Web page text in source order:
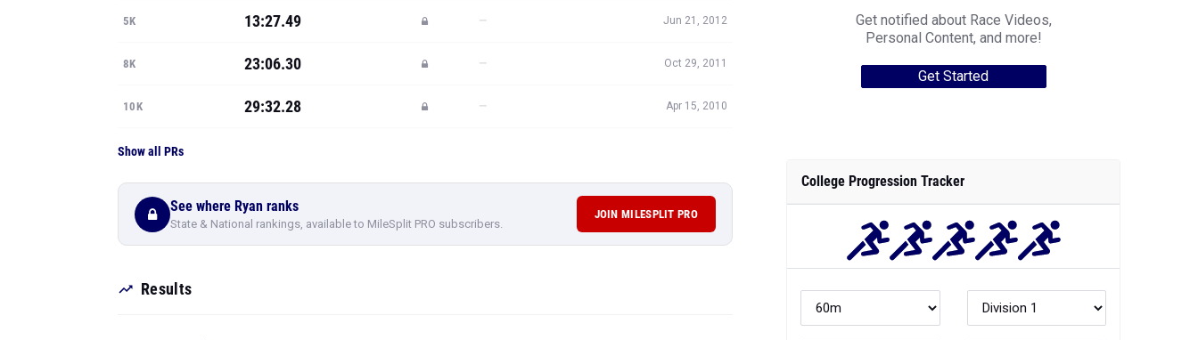
5K 13:27.49 — Jun 21, 2012
8K 23:06.30 — Oct 29, 2011
10K 29:32.28 — Apr 15, 2010
Show all PRs
See where Ryan ranks
State & National rankings, available to MileSplit PRO subscribers.
JOIN MILESPLIT PRO
Results
Get notified about Race Videos,
Personal Content, and more!
Get Started
College Progression Tracker